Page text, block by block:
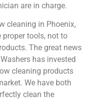
are in charge.
cleaning in Phoenix,
proper tools, not to
The great news
has invested
cleaning products
We have both
clean the